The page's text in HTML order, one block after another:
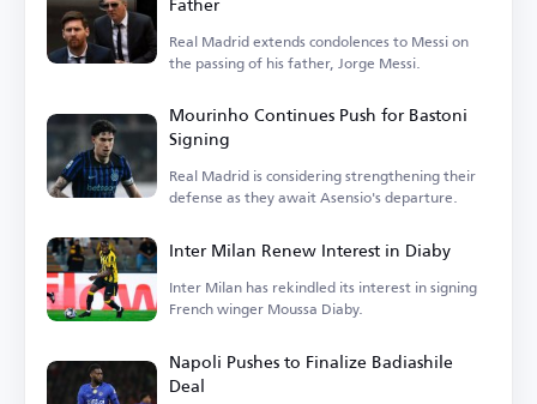
Real Madrid extends condolences to Messi on
the passing of his father, Jorge Messi.
Mourinho Continues Push for Bastoni
Signing
Real Madrid is considering strengthening their
defense as they await Asensio's departure.
Inter Milan Renew Interest in Diaby
Inter Milan has rekindled its interest in signing
French winger Moussa Diaby.
Napoli Pushes to Finalize Badiashile
Deal